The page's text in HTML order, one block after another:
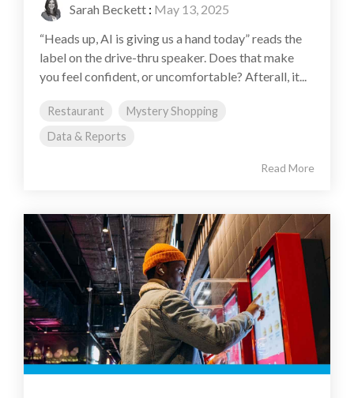
Sarah Beckett : May 13, 2025
“Heads up, AI is giving us a hand today” reads the
label on the drive-thru speaker. Does that make
you feel confident, or uncomfortable? Afterall, it...
Restaurant
Mystery Shopping
Data & Reports
Read More